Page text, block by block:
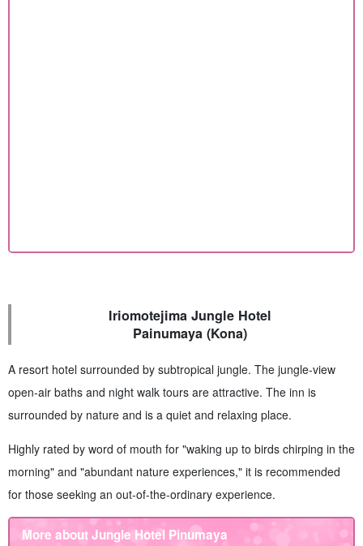
Iriomotejima Jungle Hotel
Painumaya (Kona)
A resort hotel surrounded by subtropical jungle. The jungle-view
open-air baths and night walk tours are attractive. The inn is
surrounded by nature and is a quiet and relaxing place.
Highly rated by word of mouth for "waking up to birds chirping in the
morning" and "abundant nature experiences," it is recommended
for those seeking an out-of-the-ordinary experience.
More about Jungle Hotel Pinumaya